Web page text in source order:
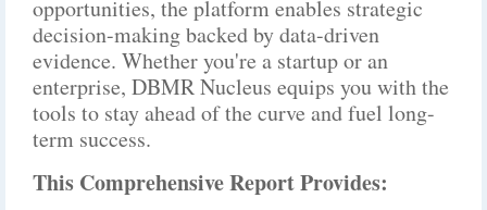
opportunities, the platform enables strategic
decision-making backed by data-driven
evidence. Whether you're a startup or an
enterprise, DBMR Nucleus equips you with the
tools to stay ahead of the curve and fuel long-
term success.
This Comprehensive Report Provides: